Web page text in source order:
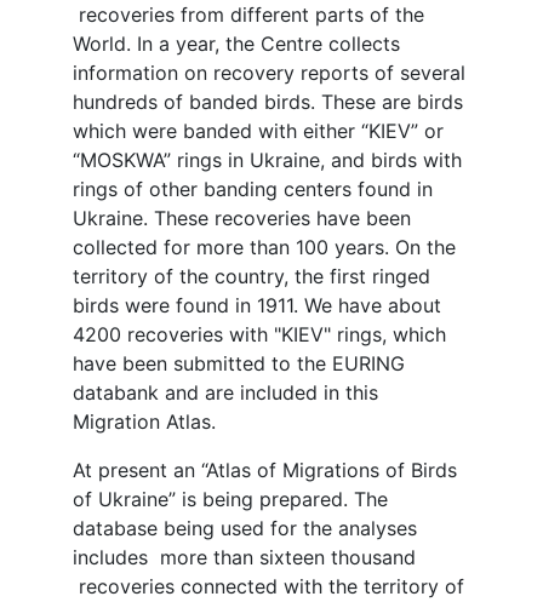
recoveries from different parts of the
World. In a year, the Centre collects
information on recovery reports of several
hundreds of banded birds. These are birds
which were banded with either “KIEV” or
“MOSKWA” rings in Ukraine, and birds with
rings of other banding centers found in
Ukraine. These recoveries have been
collected for more than 100 years. On the
territory of the country, the first ringed
birds were found in 1911. We have about
4200 recoveries with "KIEV" rings, which
have been submitted to the EURING
databank and are included in this
Migration Atlas.
At present an “Atlas of Migrations of Birds
of Ukraine” is being prepared. The
database being used for the analyses
includes more than sixteen thousand
recoveries connected with the territory of